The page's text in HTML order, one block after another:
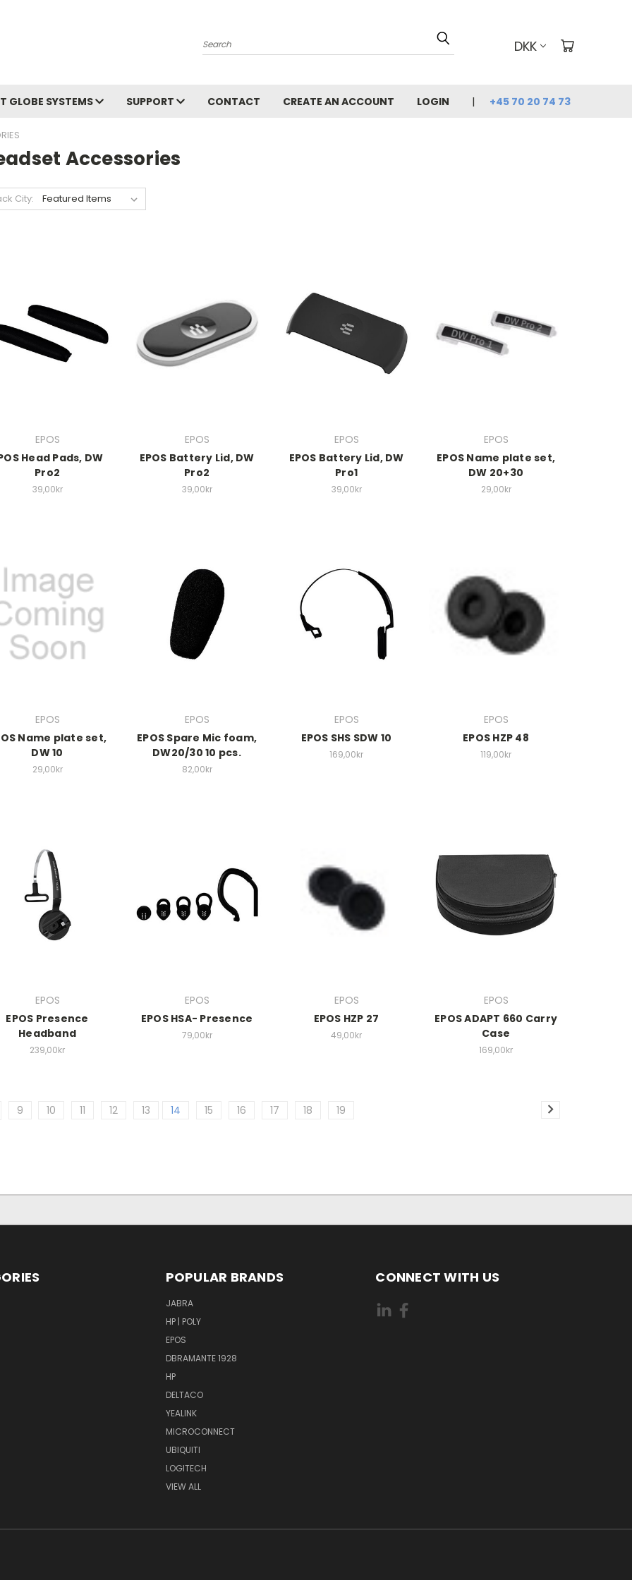
Search DKK
GLOBE SYSTEMS SUPPORT CONTACT CREATE AN ACCOUNT LOGIN +45 70 20 74 73
Accessories
City:
EPOS
Head Pads, DW
Pro2
39,00kr
EPOS
EPOS Battery Lid, DW
Pro2
39,00kr
EPOS
EPOS Battery Lid, DW
Pro1
39,00kr
EPOS
EPOS Name plate set,
DW 20+30
29,00kr
EPOS
Name plate set,
DW 10
29,00kr
EPOS
EPOS Spare Mic foam,
DW20/30 10 pcs.
82,00kr
EPOS
EPOS SHS SDW 10
169,00kr
EPOS
EPOS HZP 48
119,00kr
EPOS
EPOS Presence
Headband
239,00kr
EPOS
EPOS HSA- Presence
79,00kr
EPOS
EPOS HZP 27
49,00kr
EPOS
EPOS ADAPT 660 Carry
Case
169,00kr
9 10 11 12 13 14 15 16 17 18 19
POPULAR BRANDS
JABRA
HP | POLY
EPOS
DBRAMANTE 1928
HP
DELTACO
YEALINK
MICROCONNECT
UBIQUITI
LOGITECH
VIEW ALL
CONNECT WITH US